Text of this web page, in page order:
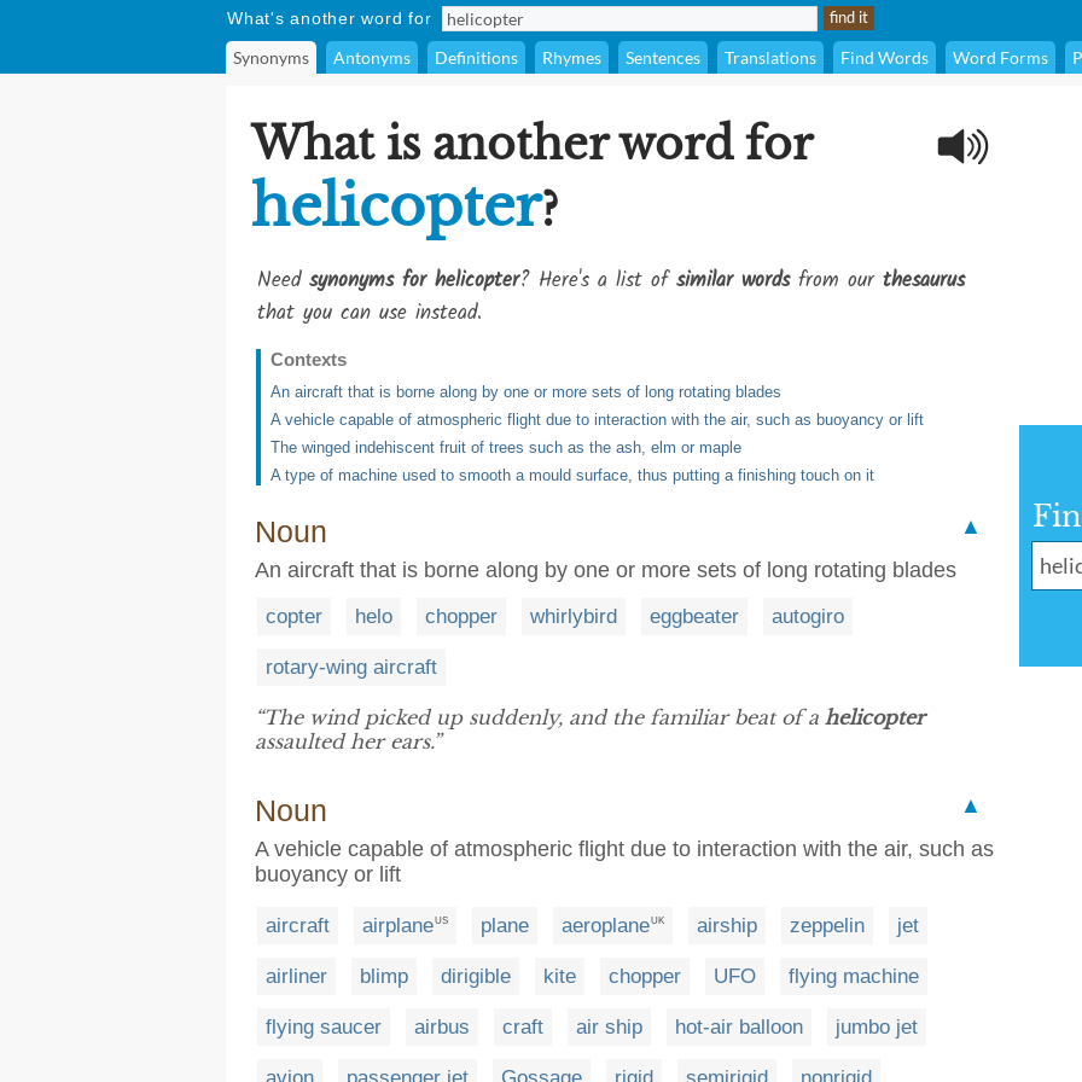
What's another word for
Synonyms Antonyms Definitions Rhymes Sentences Translations Find Words Word Forms
What is another word for
helicopter?
Need synonyms for helicopter? Here's a list ofsimilar wordsfrom our thesaurus
that you can use instead.
Contexts
An aircraft that is borne along by one or more sets of long rotating blades
A vehicle capable of atmospheric flight due to interaction with the air, such as buoyancy or lift
The winged indehiscent fruit of trees such as the ash, elm or maple
A type of machine used to smooth a mould surface, thus putting a finishing touch on it
Noun
▲
An aircraft that is borne along by one or more sets of long rotating blades
copter helo chopper whirlybird eggbeater autogiro
rotary-wing aircraft
“The wind picked up suddenly, and the familiar beat of a helicopter
assaulted her ears.”
Noun
▲
A vehicle capable of atmospheric flight due to interaction with the air, such as
buoyancy or lift
aircraft airplaneUS plane aeroplaneUK airship zeppelin jet
airliner blimp dirigible kite chopper UFO flying machine
flying saucer airbus craft air ship hot-air balloon jumbo jet
avion passenger jet Gossage rigid semirigid nonrigid